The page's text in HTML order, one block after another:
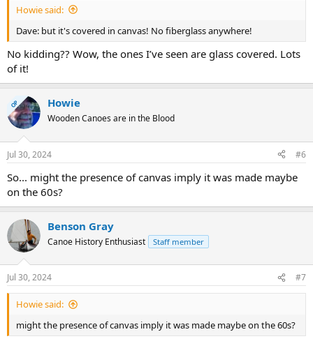
Howie said:
Dave: but it's covered in canvas! No fiberglass anywhere!
No kidding?? Wow, the ones I’ve seen are glass covered. Lots
of it!
OP Howie
Wooden Canoes are in the Blood
Jul 30, 2024 #6
So... might the presence of canvas imply it was made maybe
on the 60s?
Benson Gray
Canoe History Enthusiast Staff member
Jul 30, 2024 #7
Howie said:
might the presence of canvas imply it was made maybe on the 60s?